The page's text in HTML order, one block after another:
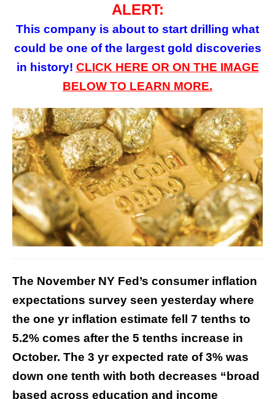
ALERT:
This company is about to start drilling what
could be one of the largest gold discoveries
in history! CLICK HERE OR ON THE IMAGE
BELOW TO LEARN MORE.
The November NY Fed’s consumer inflation
expectations survey seen yesterday where
the one yr inflation estimate fell 7 tenths to
5.2% comes after the 5 tenths increase in
October. The 3 yr expected rate of 3% was
down one tenth with both decreases “broad
based across education and income